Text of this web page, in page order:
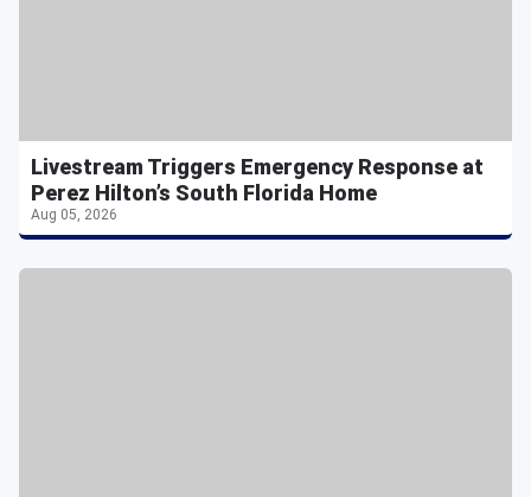
Livestream Triggers Emergency Response at
Perez Hilton’s South Florida Home
Aug 05, 2026